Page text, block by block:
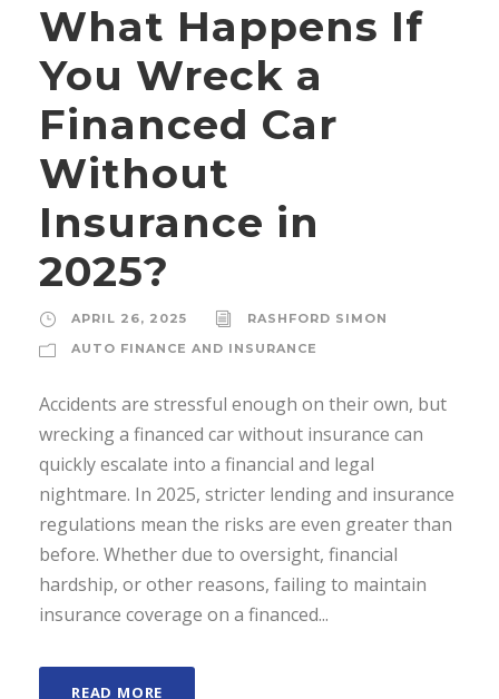
What Happens If
You Wreck a
Financed Car
Without
Insurance in
2025?
APRIL 26, 2025
RASHFORD SIMON
AUTO FINANCE AND INSURANCE
Accidents are stressful enough on their own, but
wrecking a financed car without insurance can
quickly escalate into a financial and legal
nightmare. In 2025, stricter lending and insurance
regulations mean the risks are even greater than
before. Whether due to oversight, financial
hardship, or other reasons, failing to maintain
insurance coverage on a financed...
READ MORE